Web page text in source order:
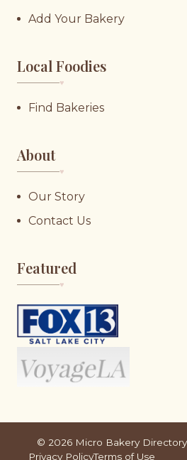
Add Your Bakery
Local Foodies
♥︎
Find Bakeries
About
♥︎
Our Story
Contact Us
Featured
♥︎
© 2026 Micro Bakery
Privacy PolicyTerms of Use